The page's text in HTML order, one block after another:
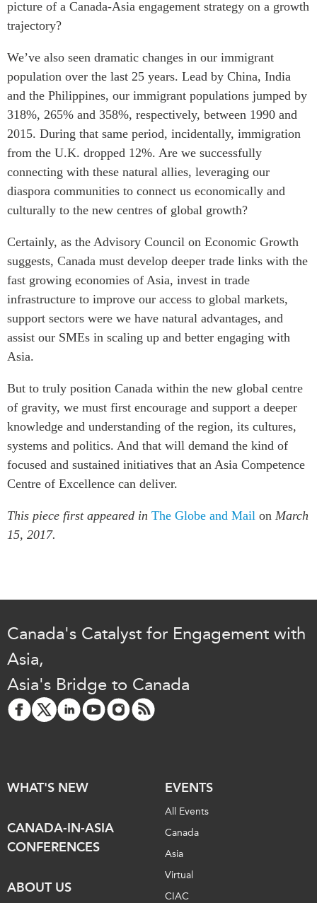
picture of a Canada-Asia engagement strategy on a growth
trajectory?
We’ve also seen dramatic changes in our immigrant
population over the last 25 years. Lead by China, India
and the Philippines, our immigrant populations jumped by
318%, 265% and 358%, respectively, between 1990 and
2015. During that same period, incidentally, immigration
from the U.K. dropped 12%. Are we successfully
connecting with these natural allies, leveraging our
diaspora communities to connect us economically and
culturally to the new centres of global growth?
Certainly, as the Advisory Council on Economic Growth
suggests, Canada must develop deeper trade links with the
fast growing economies of Asia, invest in trade
infrastructure to improve our access to global markets,
support sectors were we have natural advantages, and
assist our SMEs in scaling up and better engaging with
Asia.
But to truly position Canada within the new global centre
of gravity, we must first encourage and support a deeper
knowledge and understanding of the region, its cultures,
systems and politics. And that will demand the kind of
focused and sustained initiatives that an Asia Competence
Centre of Excellence can deliver.
This piece first appeared in The Globe and Mail on March
15, 2017.
Canada's Catalyst for Engagement with
Asia,
Asia's Bridge to Canada
WHAT'S NEW
CANADA-IN-ASIA
CONFERENCES
ABOUT US
EVENTS
All Events
Canada
Asia
Virtual
CIAC